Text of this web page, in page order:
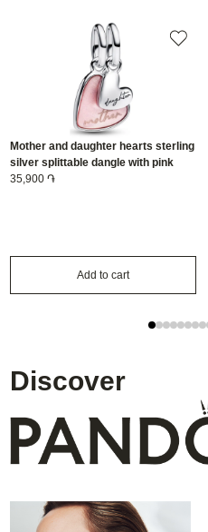
Mother and daughter hearts sterling
silver splittable dangle with pink
bioresin man-made mother of pearl/
35,900 ֏
Add to cart
Discover